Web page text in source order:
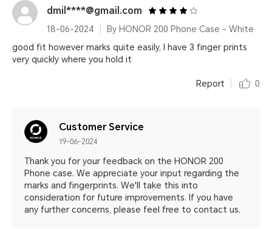
dmil****@gmail.com
18-06-2024
By HONOR 200 Phone Case - White
good fit however marks quite easily, I have 3 finger prints
very quickly where you hold it
Report 0
Customer Service
19-06-2024
Thank you for your feedback on the HONOR 200
Phone case. We appreciate your input regarding the
marks and fingerprints. We'll take this into
consideration for future improvements. If you have
any further concerns, please feel free to contact us.